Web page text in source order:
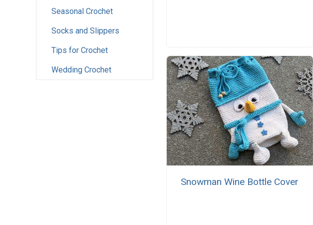
Seasonal Crochet
Socks and Slippers
Tips for Crochet
Wedding Crochet
Snowman Wine Bottle Cover